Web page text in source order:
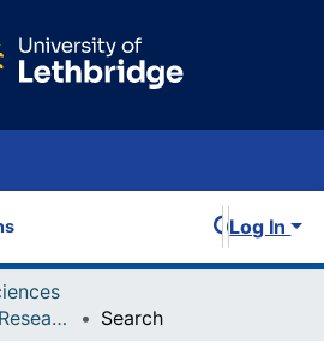
Log In
Graduate Student Research and Publications
Search